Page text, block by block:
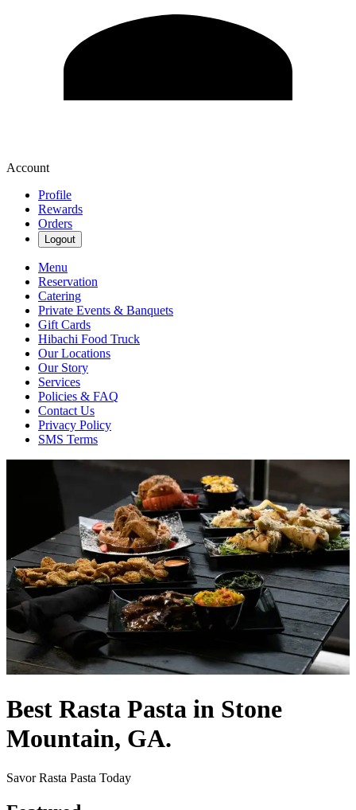
Account
Profile
Rewards
Orders
Logout
Menu
Reservation
Catering
Private Events & Banquets
Gift Cards
Hibachi Food Truck
Our Locations
Our Story
Services
Policies & FAQ
Contact Us
Privacy Policy
SMS Terms
Best Rasta Pasta in Stone
Mountain, GA.
Savor Rasta Pasta Today